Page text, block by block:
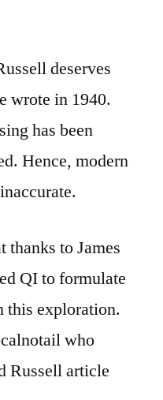
deserves
wrote in 1940.
has been
Hence, modern
thanks to James
QI to formulate
this exploration.
who
Russell article